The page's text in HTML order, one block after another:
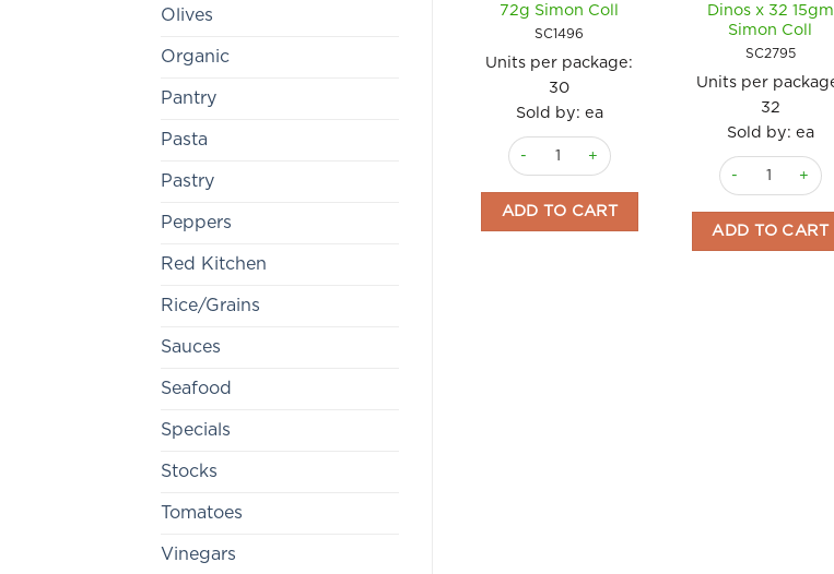
Olives
Organic
Pantry
Pasta
Pastry
Peppers
Red Kitchen
Rice/Grains
Sauces
Seafood
Specials
Stocks
Tomatoes
Vinegars
72g Simon Coll
SC1496
Units per package:
30
Sold by: ea
Chocolate Gift Set 72g Simon Coll quantity
ADD TO CART
Dinos x 32 15gm
Simon Coll
SC2795
Units per
32
Sold by: ea
Chocolate
ADD TO CART